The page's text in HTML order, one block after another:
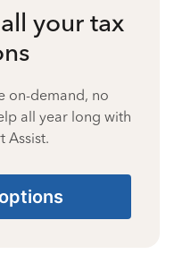
your tax
on-demand, no
all year long with
Assist.